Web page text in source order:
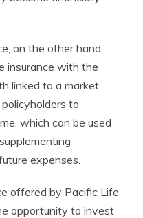
on the other hand,
insurance with the
linked to a market
to
which can be used
expenses.
offered by Pacific Life
opportunity to invest